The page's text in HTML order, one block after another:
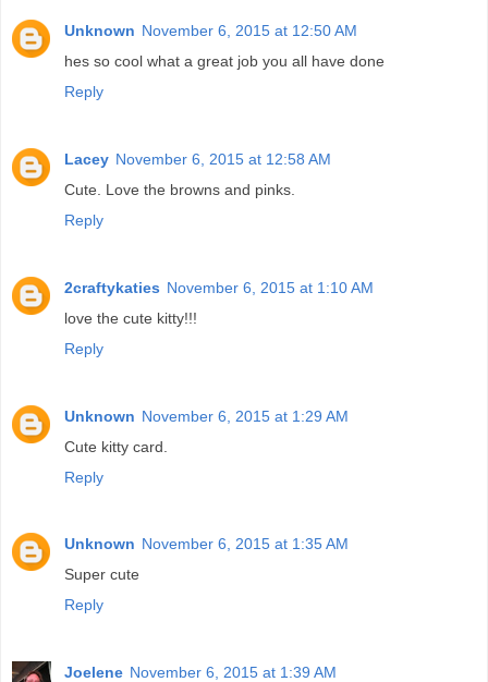
Unknown November 6, 2015 at 12:50 AM
hes so cool what a great job you all have done
Reply
Lacey November 6, 2015 at 12:58 AM
Cute. Love the browns and pinks.
Reply
2craftykaties November 6, 2015 at 1:10 AM
love the cute kitty!!!
Reply
Unknown November 6, 2015 at 1:29 AM
Cute kitty card.
Reply
Unknown November 6, 2015 at 1:35 AM
Super cute
Reply
Joelene November 6, 2015 at 1:39 AM